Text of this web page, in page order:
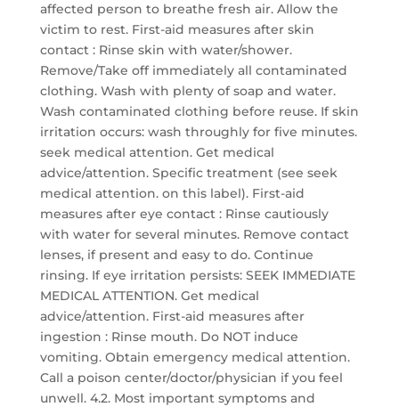
affected person to breathe fresh air. Allow the
victim to rest. First-aid measures after skin
contact : Rinse skin with water/shower.
Remove/Take off immediately all contaminated
clothing. Wash with plenty of soap and water.
Wash contaminated clothing before reuse. If skin
irritation occurs: wash throughly for five minutes.
seek medical attention. Get medical
advice/attention. Specific treatment (see seek
medical attention. on this label). First-aid
measures after eye contact : Rinse cautiously
with water for several minutes. Remove contact
lenses, if present and easy to do. Continue
rinsing. If eye irritation persists: SEEK IMMEDIATE
MEDICAL ATTENTION. Get medical
advice/attention. First-aid measures after
ingestion : Rinse mouth. Do NOT induce
vomiting. Obtain emergency medical attention.
Call a poison center/doctor/physician if you feel
unwell. 4.2. Most important symptoms and